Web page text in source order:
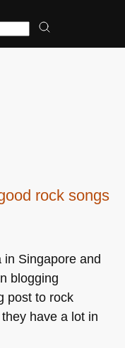
rock songs
in Singapore and
blogging
post to rock
have a lot in